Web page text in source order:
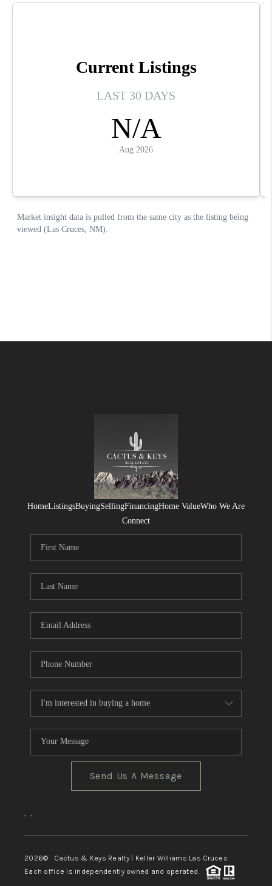
HomeListingsBuyingSellingFinancingHome ValueWho We Are
Connect
Send Us A Message
, ,
2026© Cactus & Keys Realty | Keller Williams Las Cruces
Each office is independently owned and operated.